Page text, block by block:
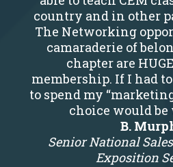
country and in other
The Networking
camaraderie of
chapter are
membership. If I had
to spend my
choice would
B.
Senior National
Exposition